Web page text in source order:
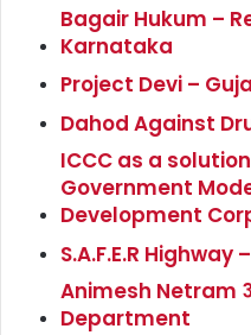
Bagair Hukum –
Karnataka
Project Devi –
Dahod Against
ICCC as a
Government
Development
S.A.F.E.R
Animesh Netram
Department